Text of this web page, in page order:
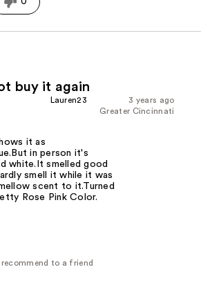
buy it again
3 years ago
Lauren23
Greater Cincinnati
it as
in person it's
white.It smelled good
smell it while it was
scent to it.Turned
Rose Pink Color.
to a friend